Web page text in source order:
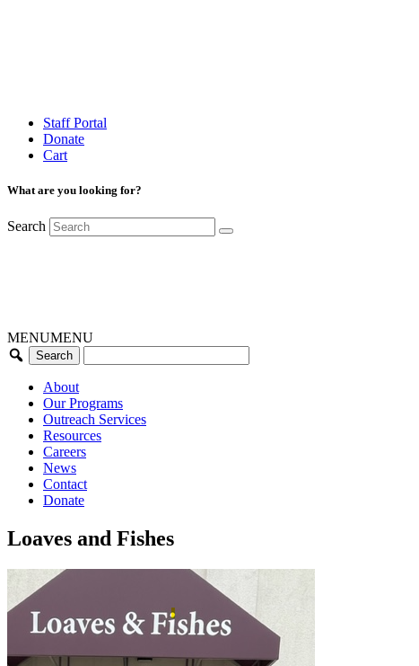
Staff Portal
Donate
Cart
What are you looking for?
Search
MENUMENU
About
Our Programs
Outreach Services
Resources
Careers
News
Contact
Donate
Loaves and Fishes